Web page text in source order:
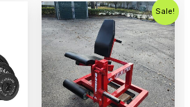
Sale!
Original
price
was:
$799.00.
Current
price
is:
$500.00.